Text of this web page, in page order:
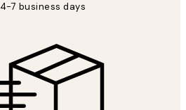
4-7 business days